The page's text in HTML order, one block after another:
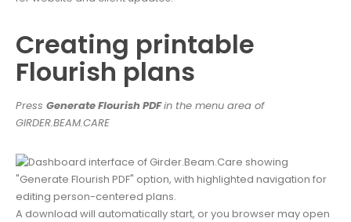
Creating printable
Flourish plans
Press Generate Flourish PDFin the menu area of
GIRDER.BEAM.CARE
A download will automatically start, or you browser may open